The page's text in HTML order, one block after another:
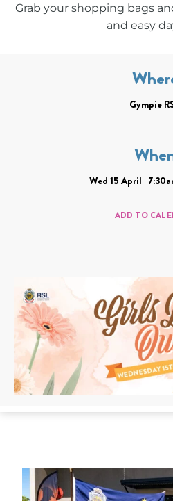
Grab your shopping bags
and easy
Gympie
Wed 15 April |
ADD TO